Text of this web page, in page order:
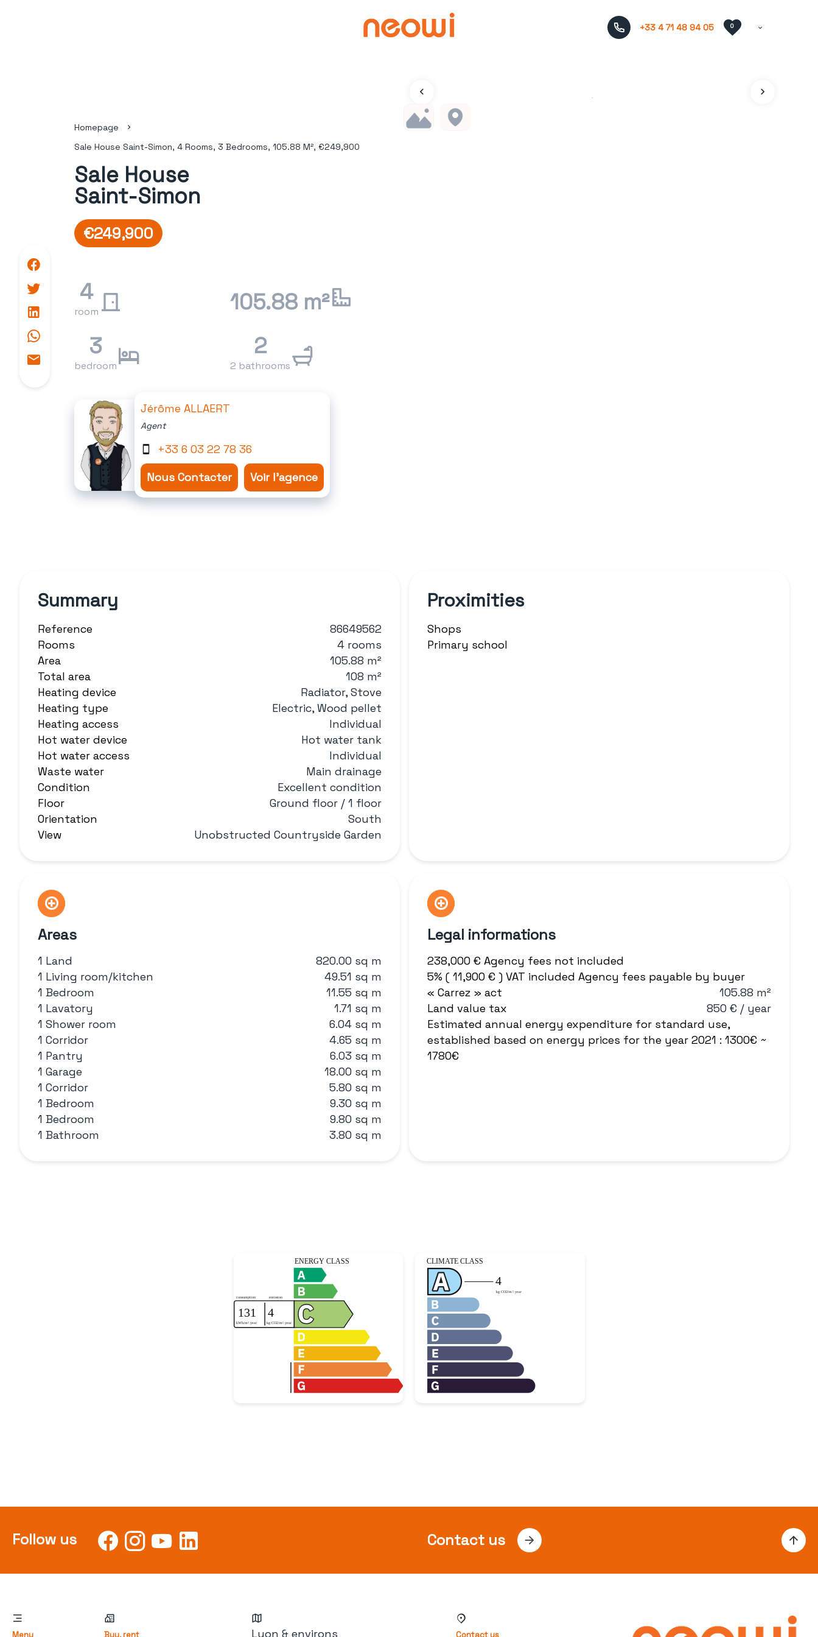
+33 4 71 48 94 05 0
Homepage
Sale House Saint-Simon, 4 Rooms, 3 Bedrooms, 105.88 M², €249,900
Sale House
Saint-Simon
€249,900
4
room
105.88 m²
3
bedroom
2
2 bathrooms
Jérôme ALLAERT
Agent
+33 6 03 22 78 36
Nous Contacter
Voir l'agence
Summary
Reference
86649562
Rooms
4 rooms
Area
105.88 m²
Total area
108 m²
Heating device
Radiator, Stove
Heating type
Electric, Wood pellet
Heating access
Individual
Hot water device
Hot water tank
Hot water access
Individual
Waste water
Main drainage
Condition
Excellent condition
Floor
Ground floor / 1 floor
Orientation
South
View
Unobstructed Countryside Garden
Proximities
Shops
Primary school
Areas
1 Land
820.00 sq m
1 Living room/kitchen
49.51 sq m
1 Bedroom
11.55 sq m
1 Lavatory
1.71 sq m
1 Shower room
6.04 sq m
1 Corridor
4.65 sq m
1 Pantry
6.03 sq m
1 Garage
18.00 sq m
1 Corridor
5.80 sq m
1 Bedroom
9.30 sq m
1 Bedroom
9.80 sq m
1 Bathroom
3.80 sq m
Legal informations
238,000 € Agency fees not included
5% ( 11,900 € ) VAT included Agency fees payable by buyer
« Carrez » act
105.88 m²
Land value tax
850 € / year
Estimated annual energy expenditure for standard use,
established based on energy prices for the year 2021 : 1300€ ~
1780€
Follow us Contact us
Menu Buy, rent Lyon & environs Contact us